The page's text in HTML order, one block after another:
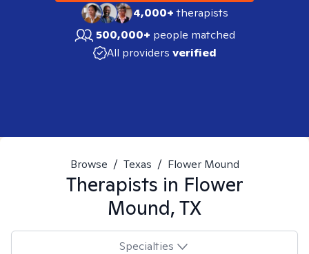
4,000+therapists
500,000+ people matched
All providers verified
Browse / Texas / Flower Mound
Therapists in Flower
Mound, TX
Specialties